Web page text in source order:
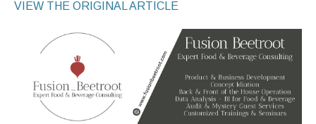
VIEW THE ORIGINAL ARTICLE